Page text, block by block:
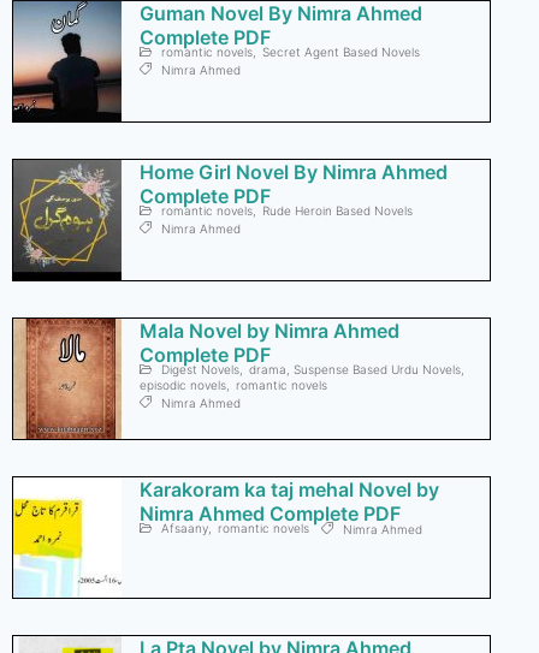
Guman Novel By Nimra Ahmed
Complete PDF
romantic novels
Secret Agent Based Novels
Nimra Ahmed
Home Girl Novel By Nimra Ahmed
Complete PDF
romantic novels
Rude Heroin Based Novels
Nimra Ahmed
Mala Novel by Nimra Ahmed
Complete PDF
Digest Novels drama, Suspense Based Urdu Novels
episodic novels
romantic novels
Nimra Ahmed
Karakoram ka taj mehal Novel by
Nimra Ahmed Complete PDF
Afsaany romantic novels Nimra Ahmed
La Pta Novel by Nimra Ahmed